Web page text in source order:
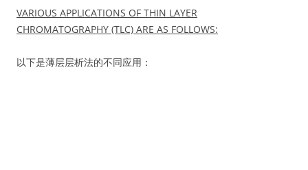
VARIOUS APPLICATIONS OF THIN LAYER
CHROMATOGRAPHY (TLC) ARE AS FOLLOWS:
以下是薄层层析法的不同应用：